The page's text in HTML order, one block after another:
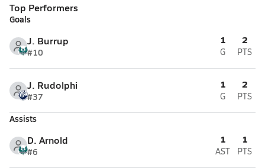
Top Performers
Goals
J. Burrup
#10
1
G
2
PTS
J. Rudolphi
#37
1
G
2
PTS
Assists
D. Arnold
#6
1
AST
1
PTS